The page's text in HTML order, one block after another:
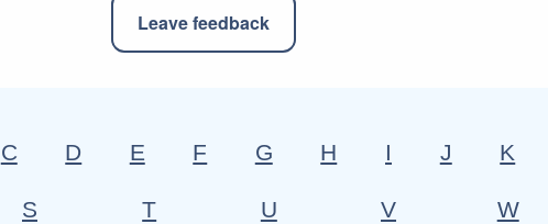
Leave feedback
C D E F G H I J K
S T U V W